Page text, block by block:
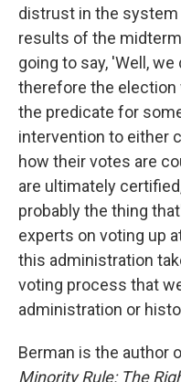
distrust in the
results of the
going to say, 'Well, we
therefore the election
the predicate for
intervention to either
how their votes are
are ultimately
probably the thing
experts on voting up
this administration
voting process that
administration or
Berman is the author
Minority Rule: The